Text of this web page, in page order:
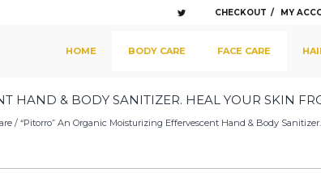
CHECKOUT MY
MAIN MENU
HOME BODY CARE FACE CARE
HAND & BODY SANITIZER. HEAL YOUR SKIN
/ “Pitorro” An Organic Moisturizing Effervescent Hand & Body